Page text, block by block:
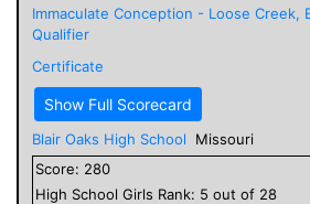
Immaculate Conception - Loose Creek,
Qualifier
Certificate
Show Full Scorecard
Blair Oaks High School
Missouri
Score: 280
High School Girls Rank: 5 out of 28